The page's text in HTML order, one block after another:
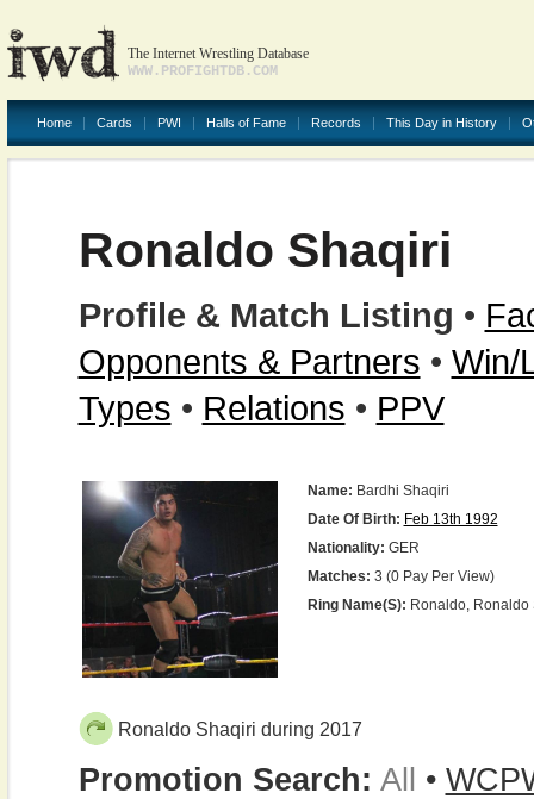
The Internet Wrestling Database
WWW.PROFIGHTDB.COM
Home Cards PWI Halls of Fame Records This Day in History
Ronaldo Shaqiri
Profile & Match Listing •
Opponents & Partners • Win/
Types • Relations • PPV
Name: Bardhi Shaqiri
Date Of Birth: Feb 13th 1992
Nationality: GER
Matches: 3 (0 Pay Per View)
Ring Name(s): Ronaldo, Ronaldo
Ronaldo Shaqiri during 2017
Promotion Search: All •